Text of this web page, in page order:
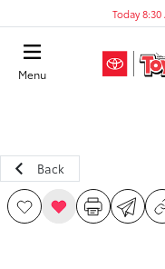
Today 8:30
Menu
Back